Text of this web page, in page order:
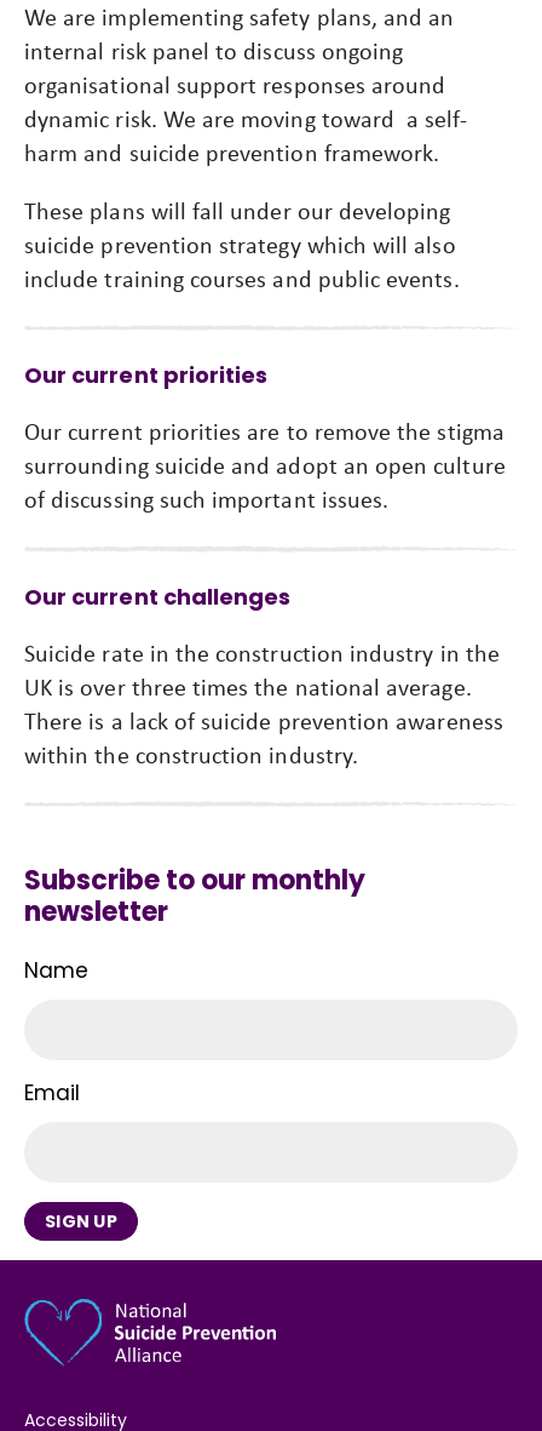
We are implementing safety plans, and an
internal risk panel to discuss ongoing
organisational support responses around
dynamic risk. We are moving toward a self-
harm and suicide prevention framework.
These plans will fall under our developing
suicide prevention strategy which will also
include training courses and public events.
Our current priorities
Our current priorities are to remove the stigma
surrounding suicide and adopt an open culture
of discussing such important issues.
Our current challenges
Suicide rate in the construction industry in the
UK is over three times the national average.
There is a lack of suicide prevention awareness
within the construction industry.
Subscribe to our monthly
newsletter
Name
Email
SIGN UP
Accessibility